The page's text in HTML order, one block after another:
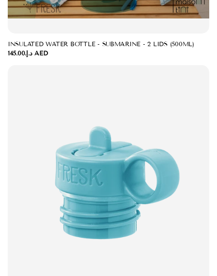
INSULATED WATER BOTTLE - SUBMARINE - 2 LIDS (500ML)
د.إ.‏145.00 AED